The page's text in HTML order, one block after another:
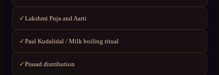
✓Lakshmi Puja and Aarti
✓Paal Kudalidal / Milk boiling ritual
✓Prasad distribution